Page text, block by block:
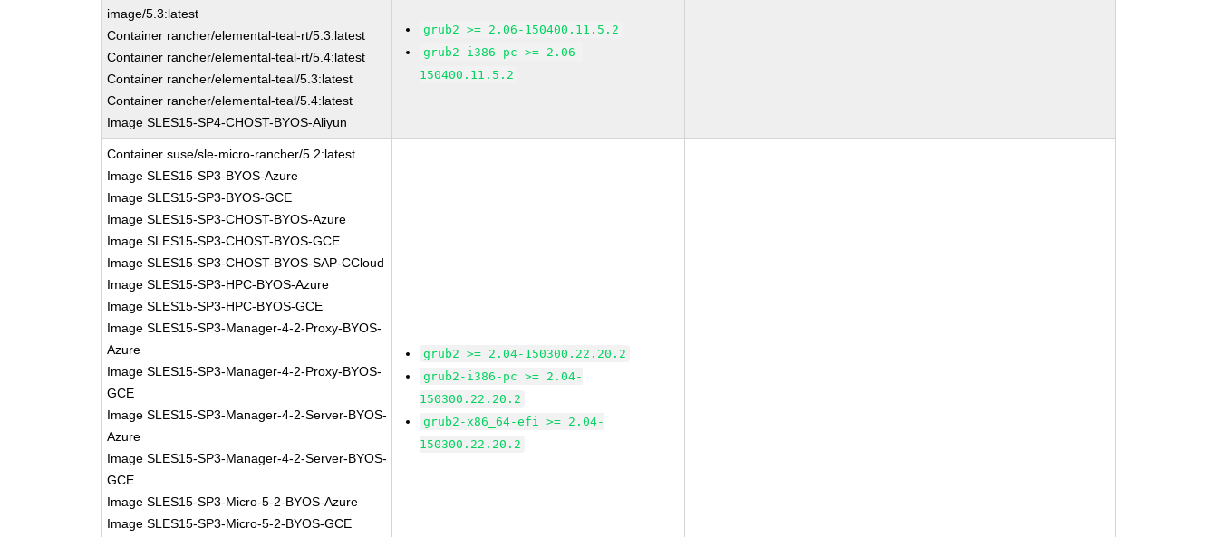
image/5.3:latest
Container rancher/elemental-teal-rt/5.3:latest
Container rancher/elemental-teal-rt/5.4:latest
Container rancher/elemental-teal/5.3:latest
Container rancher/elemental-teal/5.4:latest
Image SLES15-SP4-CHOST-BYOS-Aliyun
grub2 >= 2.06-150400.11.5.2
grub2-i386-pc >= 2.06-
150400.11.5.2
Container suse/sle-micro-rancher/5.2:latest
Image SLES15-SP3-BYOS-Azure
Image SLES15-SP3-BYOS-GCE
Image SLES15-SP3-CHOST-BYOS-Azure
Image SLES15-SP3-CHOST-BYOS-GCE
Image SLES15-SP3-CHOST-BYOS-SAP-CCloud
Image SLES15-SP3-HPC-BYOS-Azure
Image SLES15-SP3-HPC-BYOS-GCE
Image SLES15-SP3-Manager-4-2-Proxy-BYOS-
Azure
Image SLES15-SP3-Manager-4-2-Proxy-BYOS-
GCE
Image SLES15-SP3-Manager-4-2-Server-BYOS-
Azure
Image SLES15-SP3-Manager-4-2-Server-BYOS-
GCE
Image SLES15-SP3-Micro-5-2-BYOS-Azure
Image SLES15-SP3-Micro-5-2-BYOS-GCE
grub2 >= 2.04-150300.22.20.2
grub2-i386-pc >= 2.04-
150300.22.20.2
grub2-x86_64-efi >= 2.04-
150300.22.20.2